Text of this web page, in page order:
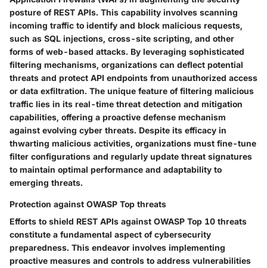
posture of REST APIs. This capability involves scanning
incoming traffic to identify and block malicious requests,
such as SQL injections, cross-site scripting, and other
forms of web-based attacks. By leveraging sophisticated
filtering mechanisms, organizations can deflect potential
threats and protect API endpoints from unauthorized access
or data exfiltration. The unique feature of filtering malicious
traffic lies in its real-time threat detection and mitigation
capabilities, offering a proactive defense mechanism
against evolving cyber threats. Despite its efficacy in
thwarting malicious activities, organizations must fine-tune
filter configurations and regularly update threat signatures
to maintain optimal performance and adaptability to
emerging threats.
Protection against OWASP Top threats
Efforts to shield REST APIs against OWASP Top 10 threats
constitute a fundamental aspect of cybersecurity
preparedness. This endeavor involves implementing
proactive measures and controls to address vulnerabilities